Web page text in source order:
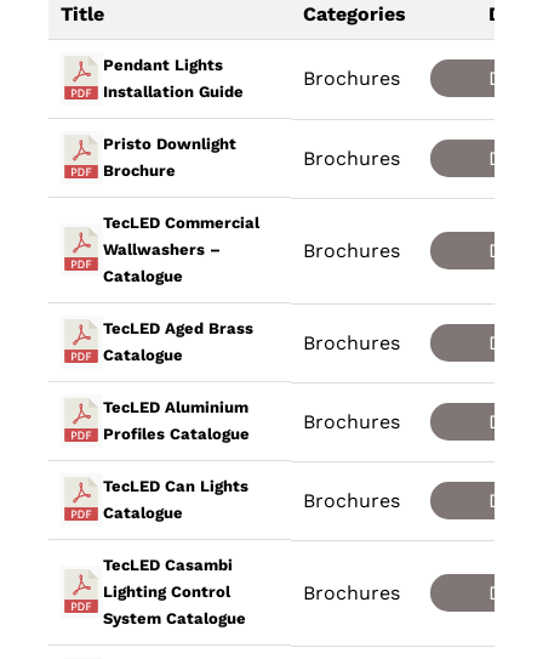
Title Categories
Pendant Lights
Installation Guide
Brochures
Pristo Downlight
Brochure
Brochures
TecLED Commercial
Wallwashers –
Catalogue
Brochures
TecLED Aged Brass
Catalogue
Brochures
TecLED Aluminium
Profiles Catalogue
Brochures
TecLED Can Lights
Catalogue
Brochures
TecLED Casambi
Lighting Control
System Catalogue
Brochures